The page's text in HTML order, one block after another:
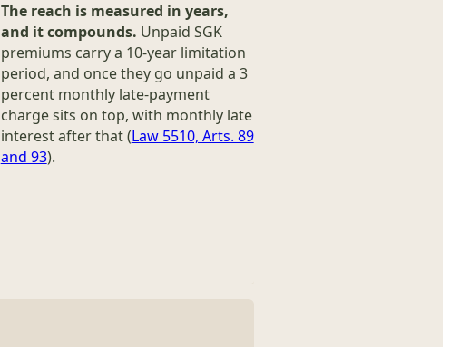
The reach is measured in years,
and it compounds. Unpaid SGK
premiums carry a 10-year limitation
period, and once they go unpaid a 3
percent monthly late-payment
charge sits on top, with monthly late
interest after that (Law 5510, Arts. 89
and 93).